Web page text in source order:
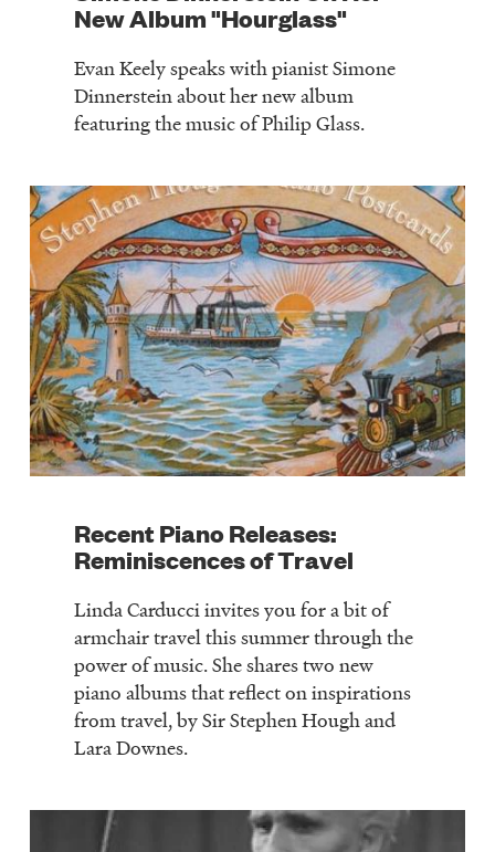
New Album "Hourglass"
Evan Keely speaks with pianist Simone
Dinnerstein about her new album
featuring the music of Philip Glass.
Recent Piano Releases:
Reminiscences of Travel
Linda Carducci invites you for a bit of
armchair travel this summer through the
power of music. She shares two new
piano albums that reflect on inspirations
from travel, by Sir Stephen Hough and
Lara Downes.